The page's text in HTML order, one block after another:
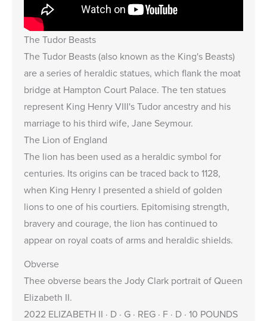
The Tudor Beasts
The Tudor Beasts (also known as the King's Beasts)
are a series of heraldic statues, which flank the moat
bridge at Hampton Court Palace. The ten statues
represent King Henry VIII's Tudor ancestry and his
marriage to his third wife, Jane Seymour.
The Lion of England
The lion has been used as a heraldic symbol for
centuries. Its origins can be traced back to 1128,
when King Henry I presented a shield of golden
lions to one of his courtiers. Epitomising strength,
bravery and courage, the lion has continued to
appear on royal coats of arms and heraldic shields.
Obverse
Thee obverse bears the Jody Clark portrait of Queen
Elizabeth II.
2022 ELIZABETH II · D · G · REG · F · D · 10 POUNDS